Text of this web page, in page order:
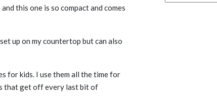
this one is so compact and comes
up on my countertop but can also
for kids. I use them all the time for
that get off every last bit of